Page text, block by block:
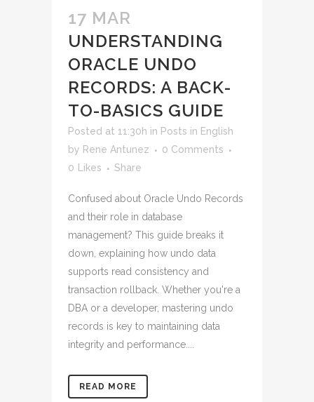
17 MAR
UNDERSTANDING
ORACLE UNDO
RECORDS: A BACK-
TO-BASICS GUIDE
Posted at 11:30h in Posts in English
by Rene Antunez
0 Comments
0
Likes Share
Confused about Oracle Undo Records
and their role in database
management? This guide breaks it
down, explaining how undo data
supports read consistency and
transaction rollback. Whether you're a
DBA or a developer, mastering undo
records is key to maintaining data
integrity and performance....
READ MORE